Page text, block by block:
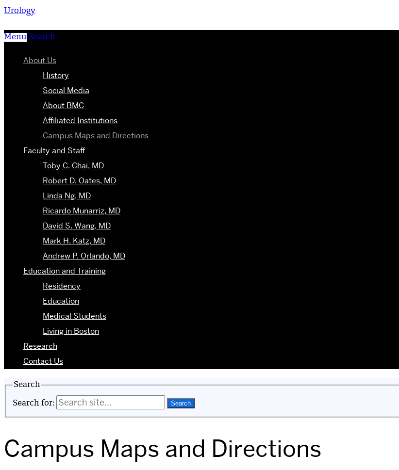
Urology
Menu Search
About Us
History
Social Media
About BMC
Affiliated Institutions
Campus Maps and Directions
Faculty and Staff
Toby C. Chai, MD
Robert D. Oates, MD
Linda Ng, MD
Ricardo Munarriz, MD
David S. Wang, MD
Mark H. Katz, MD
Andrew P. Orlando, MD
Education and Training
Residency
Education
Medical Students
Living in Boston
Research
Contact Us
Search
Search for:
Campus Maps and Directions